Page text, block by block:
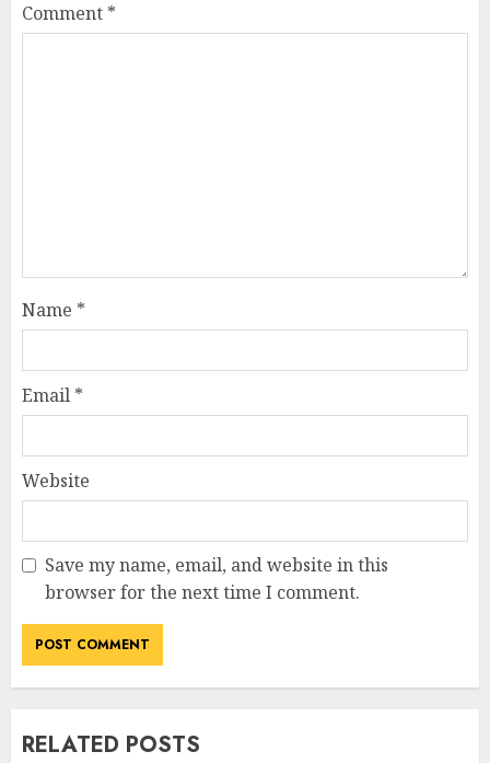
Comment *
Name *
Email *
Website
Save my name, email, and website in this
browser for the next time I comment.
RELATED POSTS